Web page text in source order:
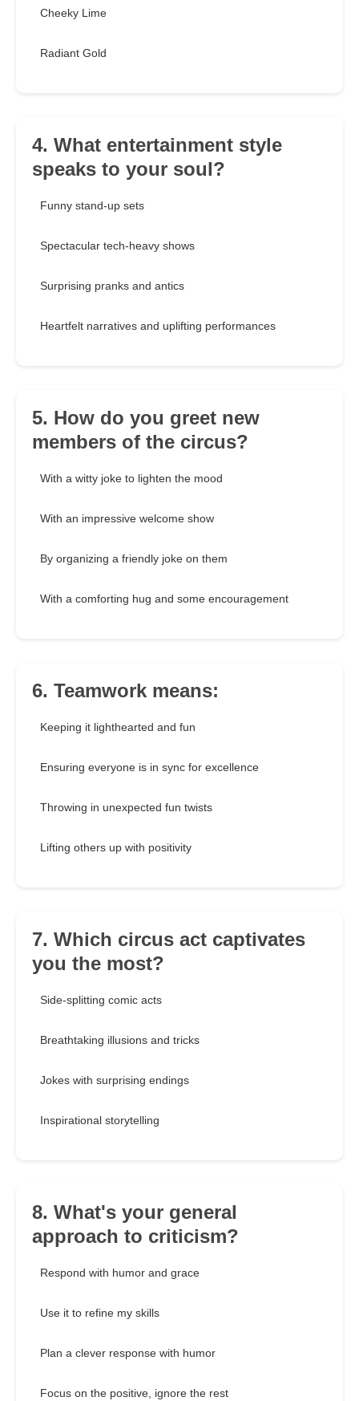
Cheeky Lime
Radiant Gold
4. What entertainment style
speaks to your soul?
Funny stand-up sets
Spectacular tech-heavy shows
Surprising pranks and antics
Heartfelt narratives and uplifting performances
5. How do you greet new
members of the circus?
With a witty joke to lighten the mood
With an impressive welcome show
By organizing a friendly joke on them
With a comforting hug and some encouragement
6. Teamwork means:
Keeping it lighthearted and fun
Ensuring everyone is in sync for excellence
Throwing in unexpected fun twists
Lifting others up with positivity
7. Which circus act captivates
you the most?
Side-splitting comic acts
Breathtaking illusions and tricks
Jokes with surprising endings
Inspirational storytelling
8. What's your general
approach to criticism?
Respond with humor and grace
Use it to refine my skills
Plan a clever response with humor
Focus on the positive, ignore the rest